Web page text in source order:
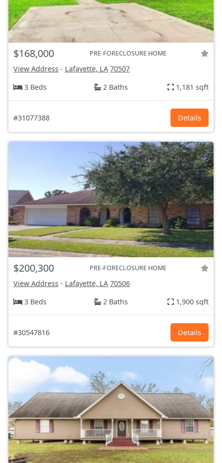
$168,000 PRE-FORECLOSURE HOME
View Address - Lafayette, LA 70507
3 Beds
2 Baths 1,181 sqft
#31077388 Details
$200,300 PRE-FORECLOSURE HOME
View Address - Lafayette, LA 70506
3 Beds
2 Baths 1,900 sqft
#30547816 Details